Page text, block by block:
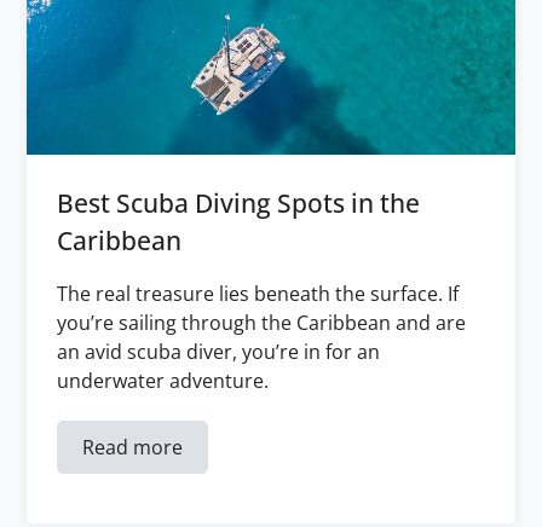
Best Scuba Diving Spots in the
Caribbean
The real treasure lies beneath the surface. If
you’re sailing through the Caribbean and are
an avid scuba diver, you’re in for an
underwater adventure.
Read more